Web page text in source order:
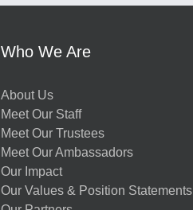
Who We Are
About Us
Meet Our Staff
Meet Our Trustees
Meet Our Ambassadors
Our Impact
Our Values & Position Statements